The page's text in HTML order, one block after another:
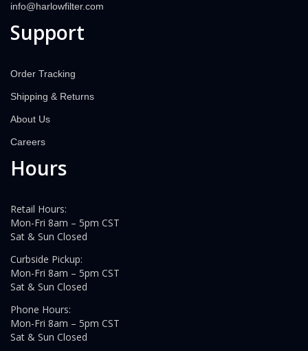
info@harlowfilter.com
Support
Order Tracking
Shipping & Returns
About Us
Careers
Hours
Retail Hours:
Mon-Fri 8am – 5pm CST
Sat & Sun Closed
Curbside Pickup:
Mon-Fri 8am – 5pm CST
Sat & Sun Closed
Phone Hours:
Mon-Fri 8am – 5pm CST
Sat & Sun Closed